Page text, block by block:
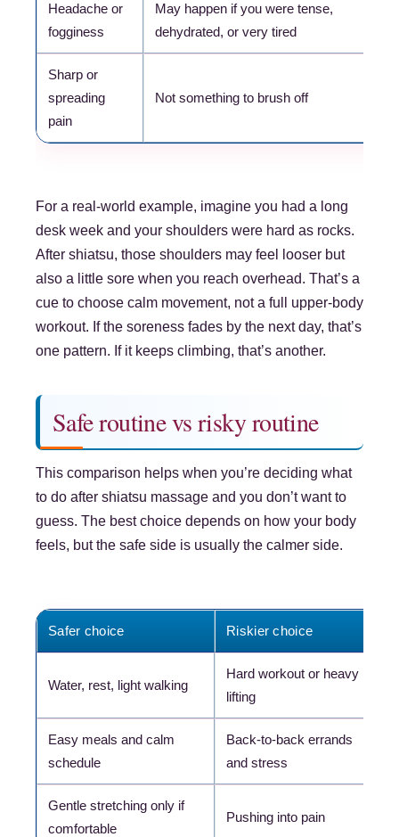
Headache or
fogginess
May happen if you were tense,
dehydrated, or very tired
Sharp or
spreading
pain
Not something to brush off
For a real-world example, imagine you had a long
desk week and your shoulders were hard as rocks.
After shiatsu, those shoulders may feel looser but
also a little sore when you reach overhead. That’s a
cue to choose calm movement, not a full upper-body
workout. If the soreness fades by the next day, that’s
one pattern. If it keeps climbing, that’s another.
Safe routine vs risky routine
This comparison helps when you’re deciding what
to do after shiatsu massage and you don’t want to
guess. The best choice depends on how your body
feels, but the safe side is usually the calmer side.
Safer choice Riskier choice
Water, rest, light walking
Hard workout or heavy
lifting
Easy meals and calm
schedule
Back-to-back errands
and stress
Gentle stretching only if
comfortable
Pushing into pain